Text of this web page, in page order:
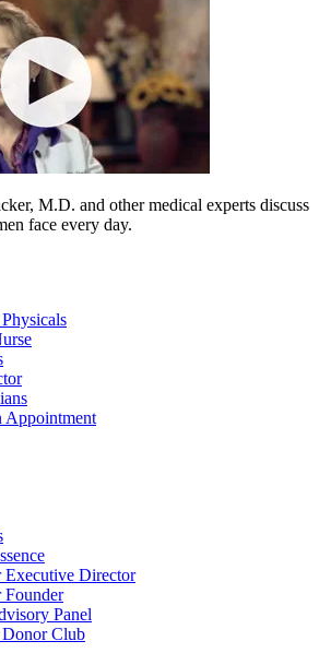
M.D. and other medical experts discuss
face every day.
Appointment
Executive Director
Panel
Club